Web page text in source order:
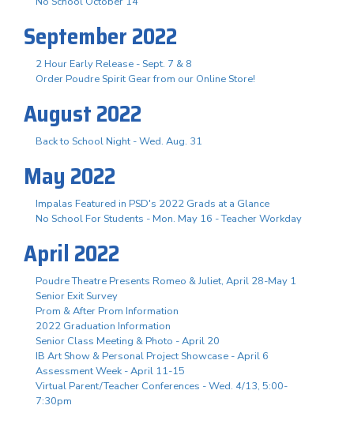
September 2022
2 Hour Early Release - Sept. 7 & 8
Order Poudre Spirit Gear from our Online Store!
August 2022
Back to School Night - Wed. Aug. 31
May 2022
Impalas Featured in PSD's 2022 Grads at a Glance
No School For Students - Mon. May 16 - Teacher Workday
April 2022
Poudre Theatre Presents Romeo & Juliet, April 28-May 1
Senior Exit Survey
Prom & After Prom Information
2022 Graduation Information
Senior Class Meeting & Photo - April 20
IB Art Show & Personal Project Showcase - April 6
Assessment Week - April 11-15
Virtual Parent/Teacher Conferences - Wed. 4/13, 5:00-
7:30pm